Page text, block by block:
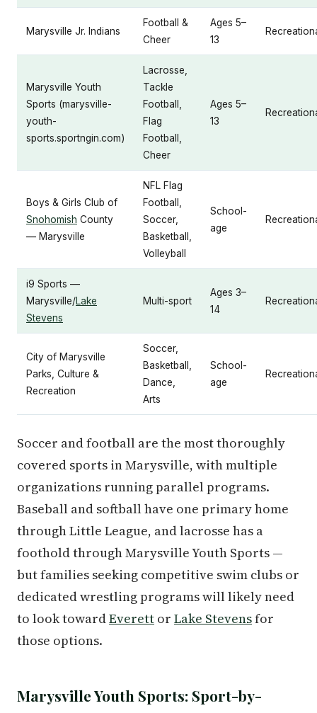
Marysville Jr. Indians
Football &
Cheer
Ages 5–
13
Marysville Youth
Sports (marysville-
youth-
sports.sportngin.com)
Lacrosse,
Tackle
Football,
Flag
Football,
Cheer
Ages 5–
13
Boys & Girls Club of
Snohomish County
— Marysville
NFL Flag
Football,
Soccer,
Basketball,
Volleyball
School-
age
i9 Sports —
Marysville/Lake
Stevens
Multi-sport
Ages 3–
14
City of Marysville
Parks, Culture &
Recreation
Soccer,
Basketball,
Dance,
Arts
School-
age
Soccer and football are the most thoroughly
covered sports in Marysville, with multiple
organizations running parallel programs.
Baseball and softball have one primary home
through Little League, and lacrosse has a
foothold through Marysville Youth Sports —
but families seeking competitive swim clubs or
dedicated wrestling programs will likely need
to look towardEverett or Lake Stevensfor
those options.
Marysville Youth Sports: Sport-by-